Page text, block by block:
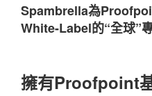
Spambrella為
White-Label的“全球”
擁有Proofpoint